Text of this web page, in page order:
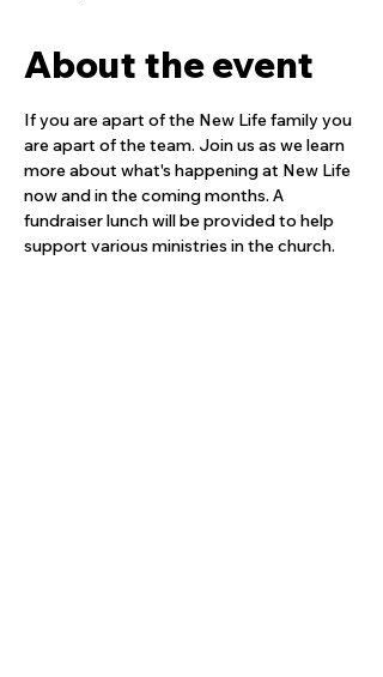
About the event
If you are apart of the New Life family you
are apart of the team. Join us as we learn
more about what's happening at New Life
now and in the coming months. A
fundraiser lunch will be provided to help
support various ministries in the church.